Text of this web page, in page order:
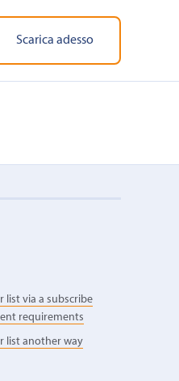
Scarica adesso
list via a subscribe
requirements
list another way